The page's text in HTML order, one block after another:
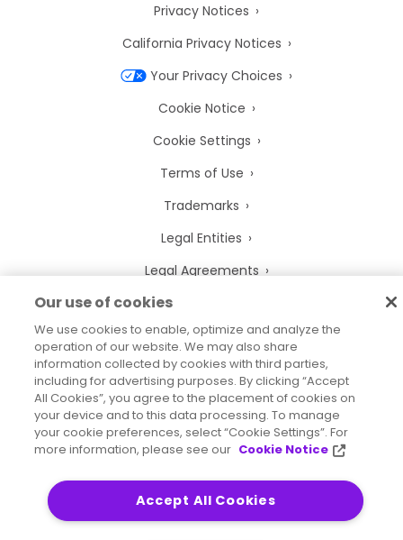
Privacy Notices
California Privacy Notices
Your Privacy Choices
Cookie Notice
Cookie Settings
Terms of Use
Trademarks
Legal Entities
Legal Agreements
2026 © Precisely
Sitemap
Accessibility Statement
Our use of cookies
We use cookies to enable, optimize and analyze the
operation of our website. We may also share
information collected by cookies with third parties,
including for advertising purposes. By clicking “Accept
All Cookies”, you agree to the placement of cookies on
your device and to this data processing. To manage
your cookie preferences, select “Cookie Settings”. For
more information, please see our Cookie Notice
Accept All Cookies